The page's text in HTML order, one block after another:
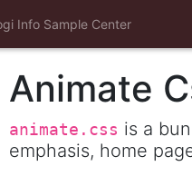
Info Sample Center
Animate
animate.css is a
emphasis, home